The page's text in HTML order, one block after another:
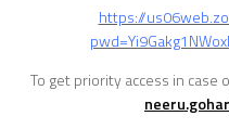
https://
To get priority access in case